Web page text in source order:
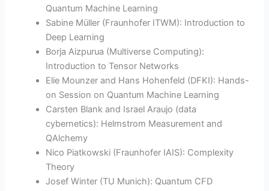
Quantum Machine Learning
Sabine Müller (Fraunhofer ITWM): Introduction to
Deep Learning
Borja Aizpurua (Multiverse Computing):
Introduction to Tensor Networks
Elie Mounzer and Hans Hohenfeld (DFKI): Hands-
on Session on Quantum Machine Learning
Carsten Blank and Israel Araujo (data
cybernetics): Helmstrom Measurement and
QAlchemy
Nico Piatkowski (Fraunhofer IAIS): Complexity
Theory
Josef Winter (TU Munich): Quantum CFD